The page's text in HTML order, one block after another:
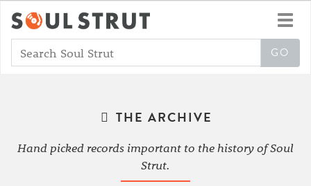
THE ARCHIVE
Hand picked records important to the history of Soul
Strut.